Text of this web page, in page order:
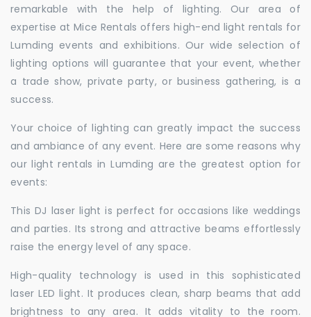
remarkable with the help of lighting. Our area of
expertise at Mice Rentals offers high-end light rentals for
Lumding events and exhibitions. Our wide selection of
lighting options will guarantee that your event, whether
a trade show, private party, or business gathering, is a
success.
Your choice of lighting can greatly impact the success
and ambiance of any event. Here are some reasons why
our light rentals in Lumding are the greatest option for
events:
This DJ laser light is perfect for occasions like weddings
and parties. Its strong and attractive beams effortlessly
raise the energy level of any space.
High-quality technology is used in this sophisticated
laser LED light. It produces clean, sharp beams that add
brightness to any area. It adds vitality to the room.